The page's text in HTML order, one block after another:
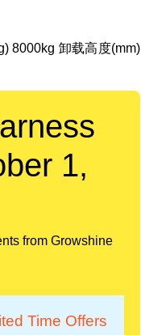
8000kg 卸载高度(mm)
1,
from Growshine
Time Offers